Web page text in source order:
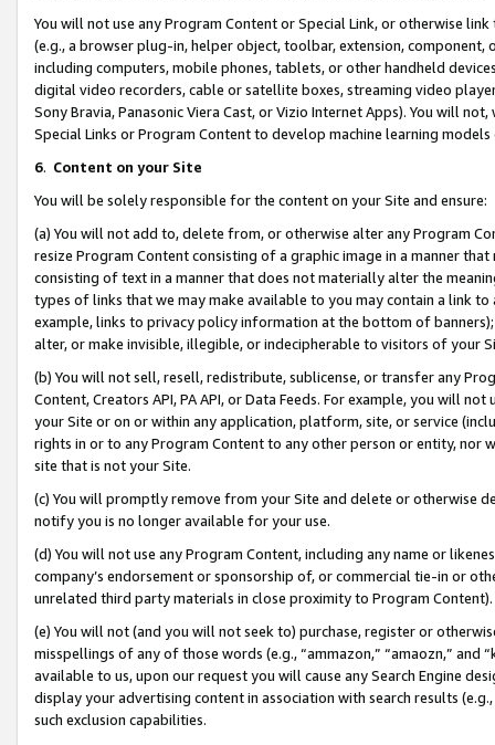
You will not use any Program Content or Special Link, or otherwise
(e.g., a browser plug-in, helper object, toolbar, extension,
including computers, mobile phones, tablets, or other handheld
digital video recorders, cable or satellite boxes, streaming video
Sony Bravia, Panasonic Viera Cast, or Vizio Internet Apps). You will
Special Links or Program Content to develop machine learning
6. Content on your Site
You will be solely responsible for the content on your Site and ensure:
(a) You will not add to, delete from, or otherwise alter any Program
resize Program Content consisting of a graphic image in a manner
consisting of text in a manner that does not materially alter the
types of links that we may make available to you may contain a link
example, links to privacy policy information at the bottom of
alter, or make invisible, illegible, or indecipherable to visitors of your
(b) You will not sell, resell, redistribute, sublicense, or transfer any
Content, Creators API, PA API, or Data Feeds. For example, you will
your Site or on or within any application, platform, site, or service
rights in or to any Program Content to any other person or entity, nor
site that is not your Site.
(c) You will promptly remove from your Site and delete or otherwise
notify you is no longer available for your use.
(d) You will not use any Program Content, including any name or
company’s endorsement or sponsorship of, or commercial tie-in or
unrelated third party materials in close proximity to Program Content).
(e) You will not (and you will not seek to) purchase, register or
misspellings of any of those words (e.g., “ammazon,” “amaozn,” and
available to us, upon our request you will cause any Search Engine
display your advertising content in association with search results
such exclusion capabilities.